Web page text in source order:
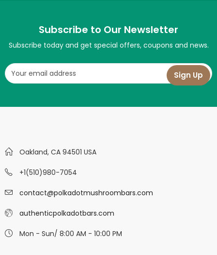
Subscribe to Our Newsletter
Subscribe today and get special offers, coupons and news.
Oakland, CA 94501 USA
+1(510)980-7054
contact@polkadotmushroombars.com
authenticpolkadotbars.com
Mon - Sun/ 8:00 AM - 10:00 PM